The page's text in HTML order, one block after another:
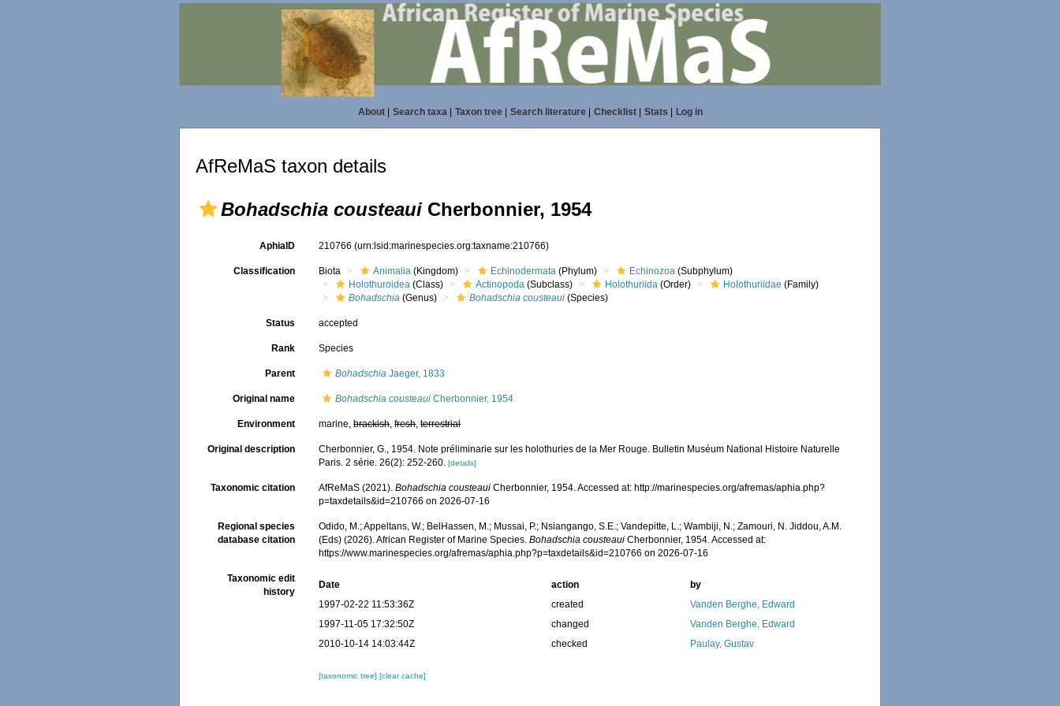
About| Search taxa| Taxon tree| Search literature| Checklist| Stats Log in
AfReMaS taxon details
Bohadschia cousteaui Cherbonnier, 1954
AphiaID 210766(urn:lsid:marinespecies.org:taxname:210766)
Classification Biota Animalia (Kingdom) Echinodermata (Phylum) Echinozoa (Subphylum)
Holothuroidea (Class) Actinopoda (Subclass) Holothuriida (Order) Holothuriidae (Family)
Bohadschia (Genus) Bohadschia cousteaui (Species)
Status accepted
Rank Species
Parent Bohadschia Jaeger, 1833
Original name Bohadschia cousteaui Cherbonnier, 1954
Environment marine,brackish,fresh,terrestrial
Original description
Cherbonnier, G., 1954. Note préliminarie sur les holothuries de la Mer Rouge. Bulletin Muséum National Histoire Naturelle
Paris. 2 série. 26(2): 252-260. [details]
Taxonomic citation AfReMaS (2021).Bohadschia cousteaui Cherbonnier, 1954. Accessed at: http://marinespecies.org/afremas/aphia.php?
p=taxdetails&id=210766 on 2026-07-16
Regional species
database citation
Odido, M.; Appeltans, W.; BelHassen, M.; Mussai, P.; Nsiangango, S.E.; Vandepitte, L.; Wambiji, N.; Zamouri, N. Jiddou, A.M.
(Eds) (2026). African Register of Marine Species.Bohadschia cousteaui Cherbonnier, 1954. Accessed at:
https://www.marinespecies.org/afremas/aphia.php?p=taxdetails&id=210766 on 2026-07-16
Taxonomic edit
history
Date action
by
1997-02-22 11:53:36Z
created
Vanden Berghe, Edward
1997-11-05 17:32:50Z
changed
Vanden Berghe, Edward
2010-10-14 14:03:44Z
checked Paulay, Gustav
[taxonomic tree][clear cache]